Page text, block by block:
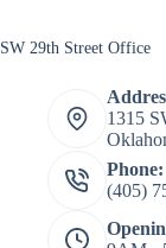
SW 29th Street Office
1315
Phone:
(405)